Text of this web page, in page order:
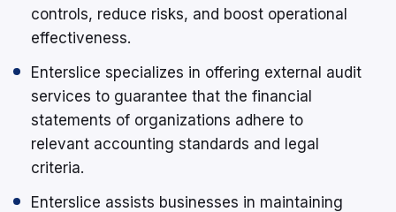
controls, reduce risks, and boost operational
effectiveness.
Enterslice specializes in offering external audit
services to guarantee that the financial
statements of organizations adhere to
relevant accounting standards and legal
criteria.
Enterslice assists businesses in maintaining